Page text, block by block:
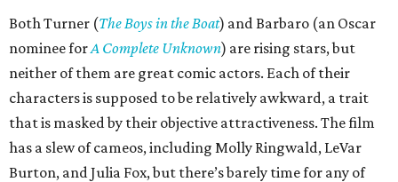
Both Turner (The Boys in the Boat) and Barbaro (an Oscar
nominee forA Complete Unknown) are rising stars, but
neither of them are great comic actors. Each of their
characters is supposed to be relatively awkward, a trait
that is masked by their objective attractiveness. The film
has a slew of cameos, including Molly Ringwald, LeVar
Burton, and Julia Fox, but there’s barely time for any of